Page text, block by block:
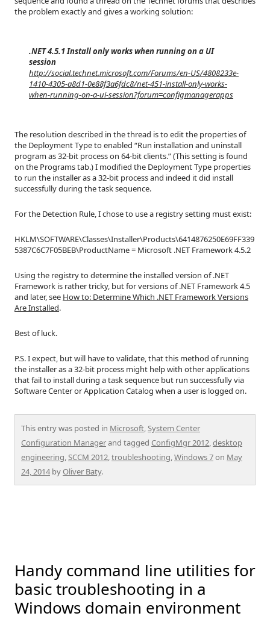
the problem exactly and gives a working solution:
.NET 4.5.1 Install only works when running on a UI
session
http://social.technet.microsoft.com/Forums/en-US/4808233e-
1410-4305-a8d1-0e88f3a6fdc8/net-451-install-only-works-
when-running-on-a-ui-session?forum=configmanagerapps
The resolution described in the thread is to edit the properties of
the Deployment Type to enabled “Run installation and uninstall
program as 32-bit process on 64-bit clients.” (This setting is found
on the Programs tab.) I modified the Deployment Type properties
to run the installer as a 32-bit process and indeed it did install
successfully during the task sequence.
For the Detection Rule, I chose to use a registry setting must exist:
HKLM\SOFTWARE\Classes\Installer\Products\6414876250E69FF339
5387C6C7F05BEB\ProductName = Microsoft .NET Framework 4.5.2
Using the registry to determine the installed version of .NET
Framework is rather tricky, but for versions of .NET Framework 4.5
and later, see How to: Determine Which .NET Framework Versions
Are Installed.
Best of luck.
P.S. I expect, but will have to validate, that this method of running
the installer as a 32-bit process might help with other applications
that fail to install during a task sequence but run successfully via
Software Center or Application Catalog when a user is logged on.
This entry was posted in Microsoft,System Center
Configuration Managerand tagged ConfigMgr 2012,desktop
engineering,SCCM 2012,troubleshooting,Windows 7on May
24, 2014 by Oliver Baty.
Handy command line utilities for
basic troubleshooting in a
Windows domain environment